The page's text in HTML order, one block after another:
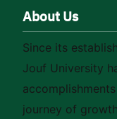
About Us
Since its
Jouf University
journey of